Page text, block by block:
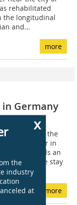
x
the
industry
at
rehabilitated
the longitudinal
and...
more
in Germany
resembles the
Rhine River in
pylon fulfils an
takes up the stay
more